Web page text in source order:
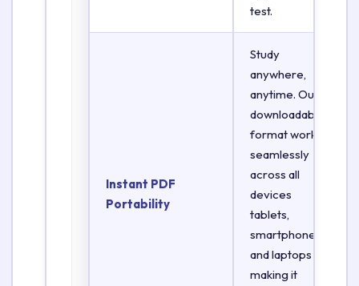
test.
Instant PDF
Portability
Study
anywhere,
anytime. Our
downloadable
format works
seamlessly
across all
devices
tablets,
smartphones,
and laptops
making it